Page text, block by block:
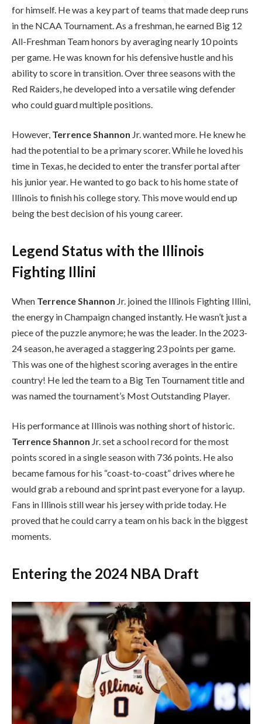
for himself. He was a key part of teams that made deep runs
in the NCAA Tournament. As a freshman, he earned Big 12
All-Freshman Team honors by averaging nearly 10 points
per game. He was known for his defensive hustle and his
ability to score in transition. Over three seasons with the
Red Raiders, he developed into a versatile wing defender
who could guard multiple positions.
However, Terrence Shannon Jr. wanted more. He knew he
had the potential to be a primary scorer. While he loved his
time in Texas, he decided to enter the transfer portal after
his junior year. He wanted to go back to his home state of
Illinois to finish his college story. This move would end up
being the best decision of his young career.
Legend Status with the Illinois
Fighting Illini
When Terrence Shannon Jr. joined the Illinois Fighting Illini,
the energy in Champaign changed instantly. He wasn’t just a
piece of the puzzle anymore; he was the leader. In the 2023-
24 season, he averaged a staggering 23 points per game.
This was one of the highest scoring averages in the entire
country! He led the team to a Big Ten Tournament title and
was named the tournament’s Most Outstanding Player.
His performance at Illinois was nothing short of historic.
Terrence Shannon Jr. set a school record for the most
points scored in a single season with 736 points. He also
became famous for his “coast-to-coast” drives where he
would grab a rebound and sprint past everyone for a layup.
Fans in Illinois still wear his jersey with pride today. He
proved that he could carry a team on his back in the biggest
moments.
Entering the 2024 NBA Draft